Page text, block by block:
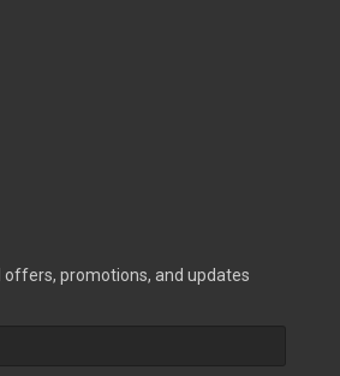
offers, promotions, and updates